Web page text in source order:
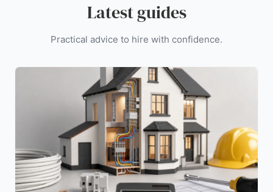
Latest guides
Practical advice to hire with confidence.